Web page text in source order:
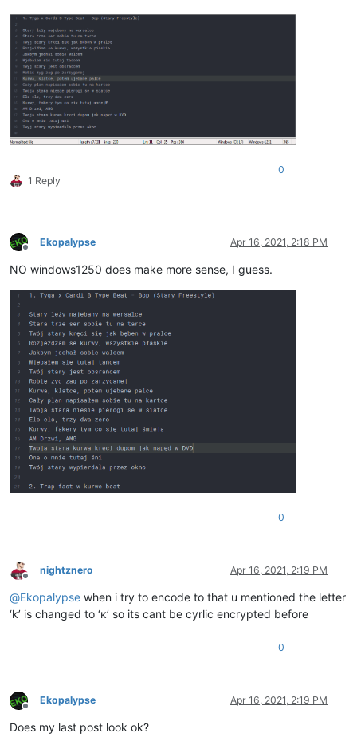
1 Reply
0
Offline
Ekopalypse Apr 16, 2021, 2:18 PM
NO windows1250 does make more sense, I guess.
0
Offline
nightznero Apr 16, 2021, 2:19 PM
@Ekopalypse when i try to encode to that u mentioned the letter
‘k’ is changed to ‘к’ so its cant be cyrlic encrypted before
0
Offline
Ekopalypse Apr 16, 2021, 2:19 PM
Does my last post look ok?